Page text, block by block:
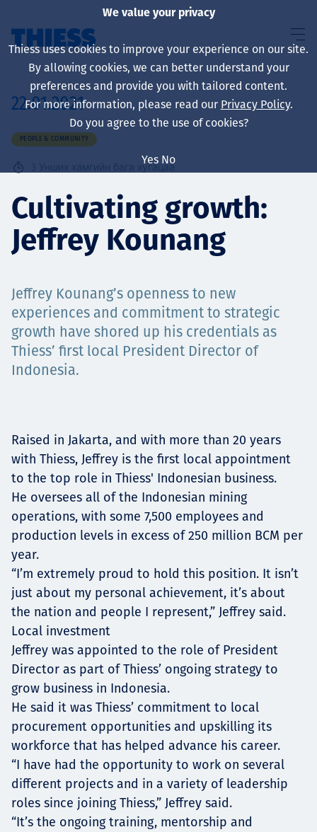
About us
Sustainability
Төслүүд
карьерын хөгжил
Contact
Мэдээ, мэдээлэл
22.01.2021
PEOPLE & COMMUNITY
3 Унших хамгийн бага хугацаа
Cultivating growth:
Jeffrey Kounang
Jeffrey Kounang’s openness to new
experiences and commitment to strategic
growth have shored up his credentials as
Thiess’ first local President Director of
Indonesia.
Raised in Jakarta, and with more than 20 years
with Thiess, Jeffrey is the first local appointment
to the top role in Thiess' Indonesian business.
He oversees all of the Indonesian mining
operations, with some 7,500 employees and
production levels in excess of 250 million BCM per
year.
“I’m extremely proud to hold this position. It isn’t
just about my personal achievement, it’s about
the nation and people I represent,” Jeffrey said.
Local investment
Jeffrey was appointed to the role of President
Director as part of Thiess’ ongoing strategy to
grow business in Indonesia.
He said it was Thiess’ commitment to local
procurement opportunities and upskilling its
workforce that has helped advance his career.
“I have had the opportunity to work on several
different projects and in a variety of leadership
roles since joining Thiess,” Jeffrey said.
“It’s the ongoing training, mentorship and
We value your privacy
Thiess uses cookies to improve your experience on our site.
By allowing cookies, we can better understand your
preferences and provide you with tailored content.
For more information, please read our Privacy Policy.
Do you agree to the use of cookies?
Yes No